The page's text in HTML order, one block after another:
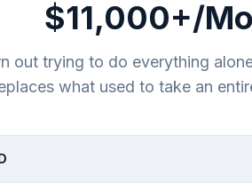
$11,000+/
out trying to do everything
what used to take an